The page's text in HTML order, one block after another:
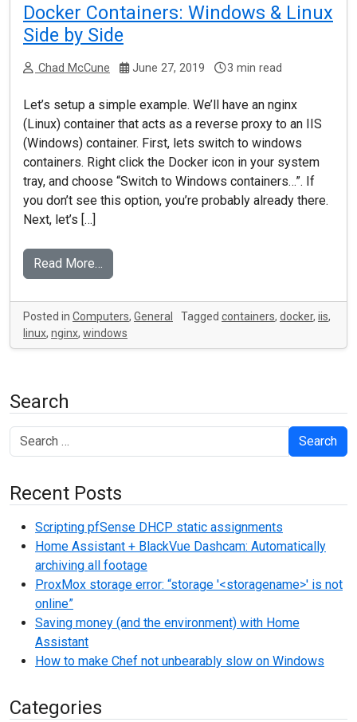
Docker Containers: Windows & Linux
Side by Side
Chad McCune June 27, 2019 3 min read
Let’s setup a simple example. We’ll have an nginx
(Linux) container that acts as a reverse proxy to an IIS
(Windows) container. First, lets switch to windows
containers. Right click the Docker icon in your system
tray, and choose “Switch to Windows containers…”. If
you don’t see this option, you’re probably already there.
Next, let’s […]
Read More…
Posted in Computers, General Tagged containers, docker, iis,
linux, nginx, windows
Search
Search
Recent Posts
Scripting pfSense DHCP static assignments
Home Assistant + BlackVue Dashcam: Automatically
archiving all footage
ProxMox storage error: “storage '<storagename>' is not
online”
Saving money (and the environment) with Home
Assistant
How to make Chef not unbearably slow on Windows
Categories